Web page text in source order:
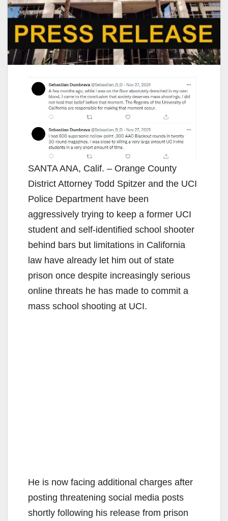
SANTA ANA, Calif. – Orange County
District Attorney Todd Spitzer and the UCI
Police Department have been
aggressively trying to keep a former UCI
student and self-identified school shooter
behind bars but limitations in California
law have already let him out of state
prison once despite increasingly serious
online threats he has made to commit a
mass school shooting at UCI.
He is now facing additional charges after
posting threatening social media posts
shortly following his release from prison